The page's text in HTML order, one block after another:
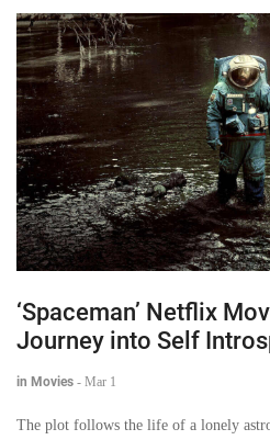
‘Spaceman’ Netflix
Journey into Self
in Movies - Mar 1
The plot follows the life of a lonely